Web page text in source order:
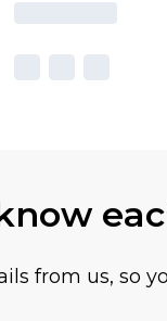
from us, so